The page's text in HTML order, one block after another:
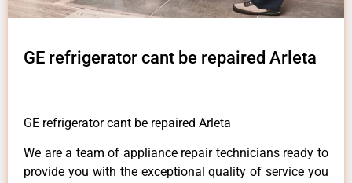
GE refrigerator cant be repaired Arleta
GE refrigerator cant be repaired Arleta
We are a team of appliance repair technicians ready to
provide you with the exceptional quality of service you